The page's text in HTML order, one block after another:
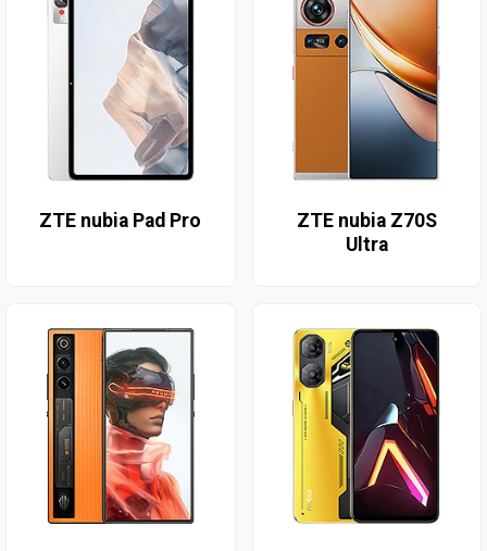
ZTE nubia Pad Pro
ZTE nubia Z70S
Ultra